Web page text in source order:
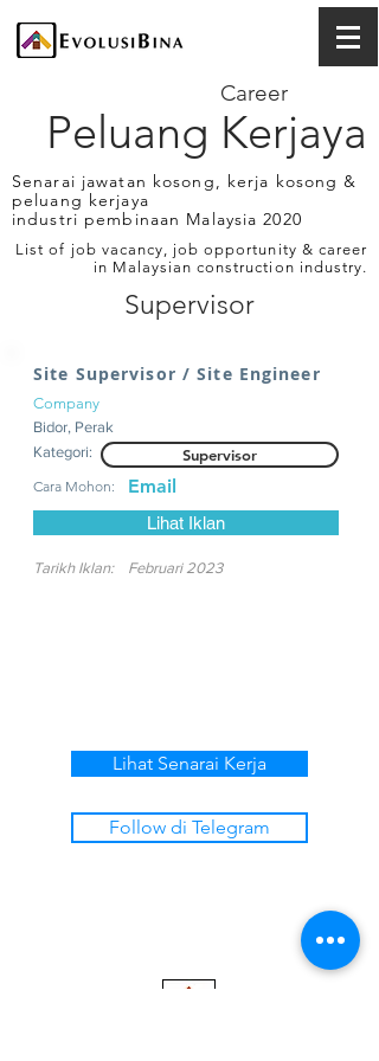
Peluang Kerjaya
Career
Senarai jawatan kosong, kerja kosong &
peluang kerjaya
industri pembinaan Malaysia 2020
List of job vacancy, job opportunity & career
in Malaysian construction industry.
Supervisor
Site Supervisor / Site Engineer
Company
Bidor, Perak
Kategori:
Supervisor
Cara Mohon: Email
Lihat Iklan
Tarikh Iklan: Februari 2023
Lihat Senarai Kerja
Follow di Telegram